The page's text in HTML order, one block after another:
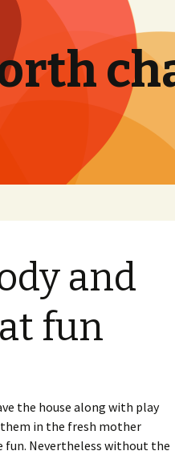
and
fun
the house along with play
them in the fresh mother
fun. Nevertheless without the